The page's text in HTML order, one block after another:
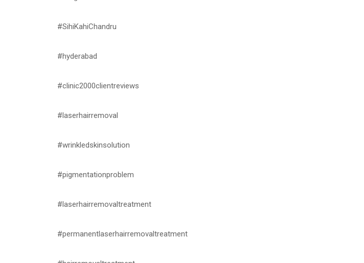
#SihiKahiChandru
#hyderabad
#clinic2000clientreviews
#laserhairremoval
#wrinkledskinsolution
#pigmentationproblem
#laserhairremovaltreatment
#permanentlaserhairremovaltreatment